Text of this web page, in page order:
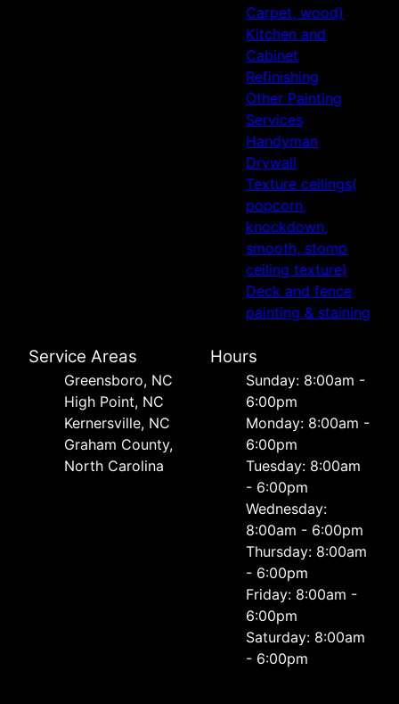
Carpet, wood)
Kitchen and
Cabinet
Refinishing
Other Painting
Services
Handyman
Drywall
Texture ceilings(
popcorn,
knockdown,
smooth, stomp
ceiling texture)
Deck and fence
painting & staining
Service Areas
Greensboro, NC
High Point, NC
Kernersville, NC
Graham County,
North Carolina
Hours
Sunday: 8:00am -
6:00pm
Monday: 8:00am -
6:00pm
Tuesday: 8:00am
- 6:00pm
Wednesday:
8:00am - 6:00pm
Thursday: 8:00am
- 6:00pm
Friday: 8:00am -
6:00pm
Saturday: 8:00am
- 6:00pm